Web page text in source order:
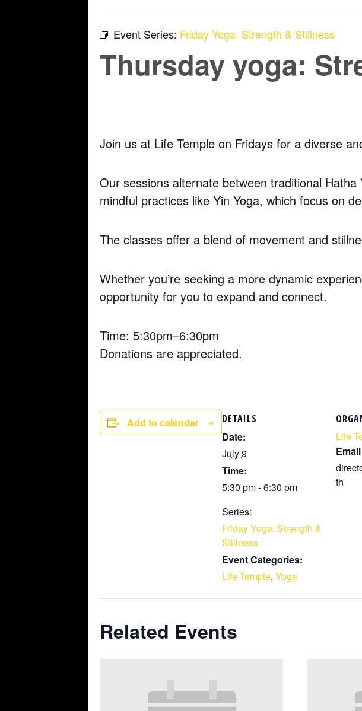
Event Series: Friday Yoga: Strength & Stillness
Thursday yoga:
Join us at Life Temple on Fridays for a diverse
Our sessions alternate between traditional
mindful practices like Yin Yoga, which focus on
The classes offer a blend of movement and
Whether you’re seeking a more dynamic
opportunity for you to expand and connect.
Time: 5:30pm–6:30pm
Donations are appreciated.
Add to calendar DETAILS
Date:
July 9
Time:
5:30 pm - 6:30 pm
Series:
Friday Yoga: Strength &
Stillness
Event Categories:
Life Temple, Yoga
Life
Email
th
Related Events